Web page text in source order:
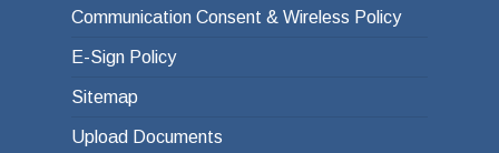
Communication Consent & Wireless Policy
E-Sign Policy
Sitemap
Upload Documents